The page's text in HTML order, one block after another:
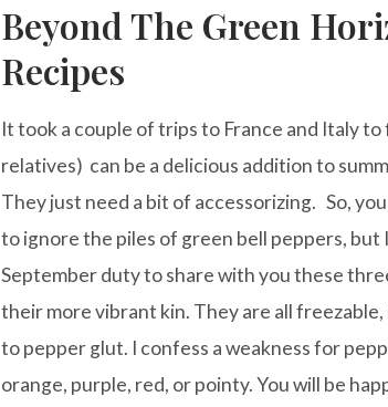
Beyond The Green
Recipes
It took a couple of trips to France and Italy
relatives) can be a delicious addition to
They just need a bit of accessorizing. So,
to ignore the piles of green bell peppers, but
September duty to share with you these
their more vibrant kin. They are all freezable,
to pepper glut. I confess a weakness for
orange, purple, red, or pointy. You will be